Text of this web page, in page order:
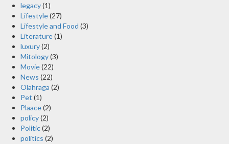
legacy(1)
Lifestyle(27)
Lifestyle and Food (3)
Literature(1)
luxury(2)
Mitology(3)
Movie(22)
News (22)
Olahraga (2)
Pet (1)
Plaace(2)
policy(2)
Politic(2)
politics (2)